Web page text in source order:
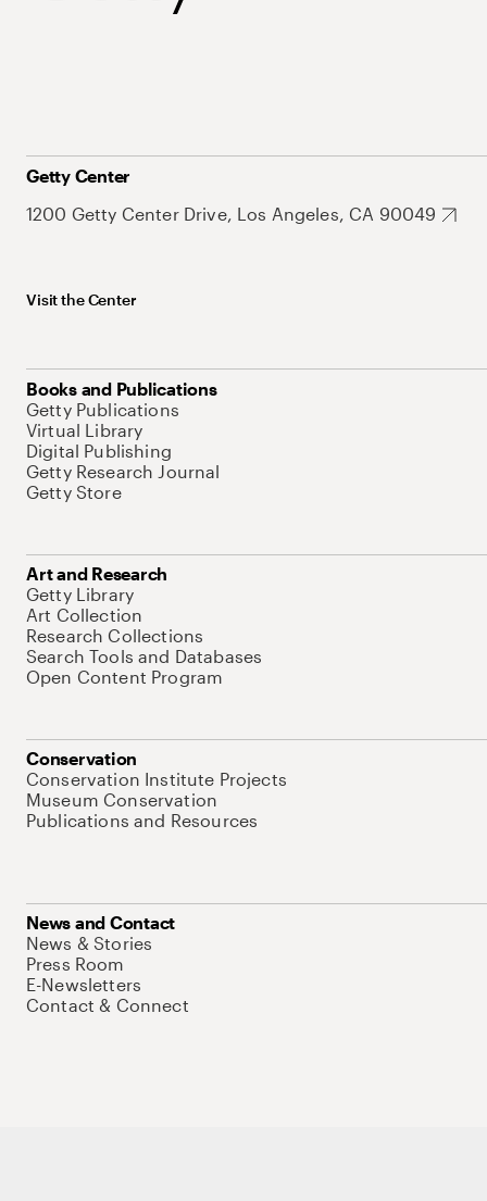
Getty Center
1200 Getty Center Drive, Los Angeles, CA 90049
Visit the Center
Books and Publications
Getty Publications
Virtual Library
Digital Publishing
Getty Research Journal
Getty Store
Art and Research
Getty Library
Art Collection
Research Collections
Search Tools and Databases
Open Content Program
Conservation
Conservation Institute Projects
Museum Conservation
Publications and Resources
News and Contact
News & Stories
Press Room
E-Newsletters
Contact & Connect